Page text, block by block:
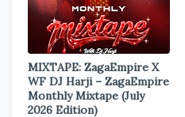
MIXTAPE: ZagaEmpire X
WF DJ Harji – ZagaEmpire
Monthly Mixtape (July
2026 Edition)